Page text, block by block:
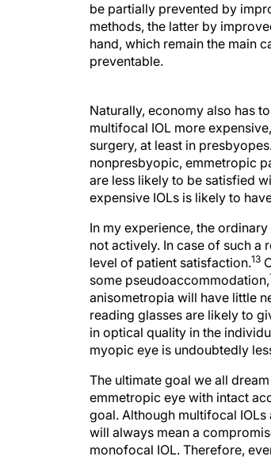
be partially prevented by
methods, the latter by
hand, which remain the main
preventable.
multifocal IOL more
surgery, at least in
nonpresbyopic, emmetropic
are less likely to be satisfied
expensive IOLs is likely to
not actively. In case of such a
level of patient satisfaction. 13
some pseudoaccommodation,
anisometropia will have little
reading glasses are likely to
in optical quality in the
myopic eye is undoubtedly
emmetropic eye with intact
goal. Although multifocal
will always mean a
monofocal IOL. Therefore,
spectacle independence, I